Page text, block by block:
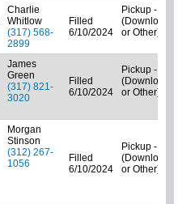
Charlie
Whitlow
(317) 568-
2899
Filled
6/10/2024
Pickup - N/A
(Downloads
or Other)
James
Green
(317) 821-
3020
Filled
6/10/2024
Pickup - N/A
(Downloads
or Other)
Morgan
Stinson
(312) 267-
1056
Filled
6/10/2024
Pickup - N/A
(Downloads
or Other)